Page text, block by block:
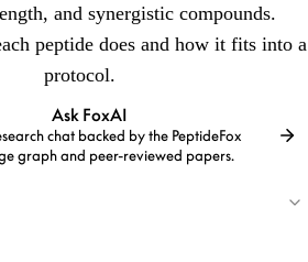
and synergistic compounds.
peptide does and how it fits into a
protocol.
Ask FoxAI
chat backed by the PeptideFox
graph and peer-reviewed papers.